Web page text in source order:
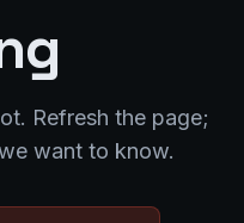
Refresh the page;
want to know.